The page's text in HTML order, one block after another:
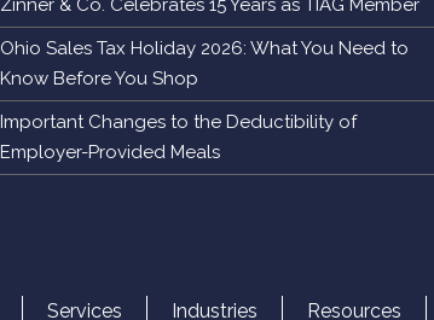
Zinner & Co. Celebrates 15 Years as TIAG Member
Ohio Sales Tax Holiday 2026: What You Need to
Know Before You Shop
Important Changes to the Deductibility of
Employer-Provided Meals
Services Industries Resources